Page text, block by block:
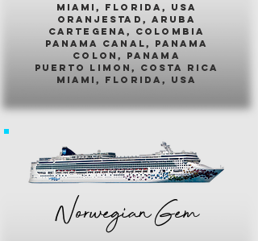
miami, florida, usa
oranjestad, aruba
cartegena, colombia
panama canal, panama
colon, panama
puerto limon, costa rica
miami, florida, usa
Norwegian Gem